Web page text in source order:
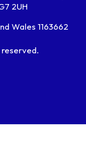
2UH
Wales 1163662